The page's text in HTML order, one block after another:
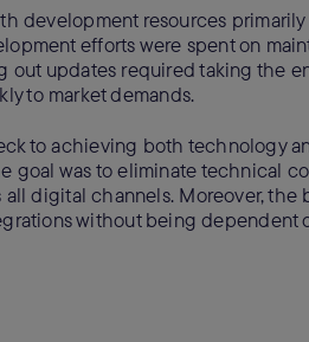
development resources
efforts were spent on
updates required taking the
to market demands.
to achieving both technology
goal was to eliminate technical
digital channels. Moreover, the
without being dependent